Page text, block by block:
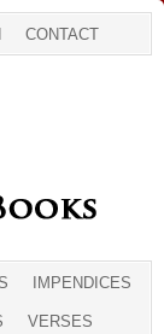
CONTACT
IMPENDICES
VERSES